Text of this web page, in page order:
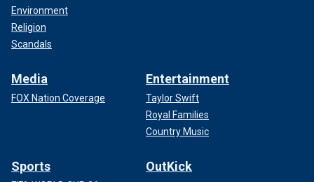
Environment
Religion
Scandals
Media
FOX Nation Coverage
Entertainment
Taylor Swift
Royal Families
Country Music
Sports OutKick